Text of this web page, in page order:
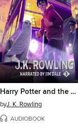
Harry Potter and the Prisoner of Azkaban
byJ. K. Rowling
AUDIOBOOK